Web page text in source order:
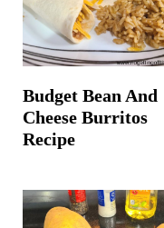
Budget Bean And
Cheese Burritos
Recipe